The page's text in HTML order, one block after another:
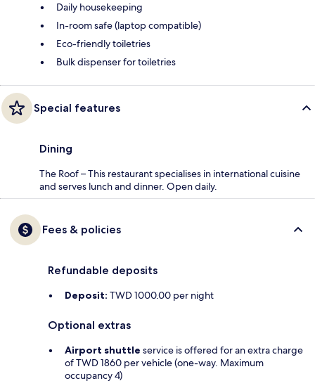
Daily housekeeping
In-room safe (laptop compatible)
Eco-friendly toiletries
Bulk dispenser for toiletries
Special features
Dining
The Roof – This restaurant specialises in international cuisine
and serves lunch and dinner. Open daily.
Fees & policies
Refundable deposits
Deposit: TWD 1000.00 per night
Optional extras
Airport shuttle service is offered for an extra charge
of TWD 1860 per vehicle (one-way. Maximum
occupancy 4)